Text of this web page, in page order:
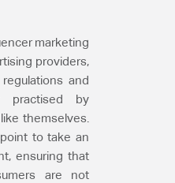
marketing
providers,
and
practised by
themselves.
to take an
ensuring that
are not